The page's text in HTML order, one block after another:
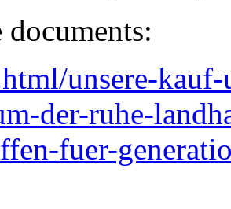
unsere-
der-ruhe-
fuer-